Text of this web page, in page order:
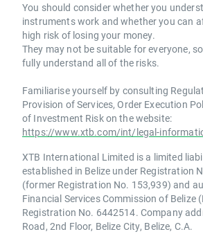
You should consider whether you
instruments work and whether you can
high risk of losing your money.
They may not be suitable for everyone,
fully understand all of the risks.
Familiarise yourself by consulting
Provision of Services, Order Execution
of Investment Risk on the website:
https://www.xtb.com/int/legal-
XTB International Limited is a limited
established in Belize under Registration
(former Registration No. 153,939) and
Financial Services Commission of Belize
Registration No. 6442514. Company
Road, 2nd Floor, Belize City, Belize, C.A.